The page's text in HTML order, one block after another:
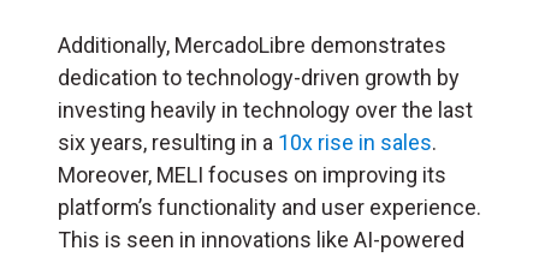
Additionally, MercadoLibre demonstrates
dedication to technology-driven growth by
investing heavily in technology over the last
six years, resulting in a 10x rise in sales.
Moreover, MELI focuses on improving its
platform’s functionality and user experience.
This is seen in innovations like AI-powered